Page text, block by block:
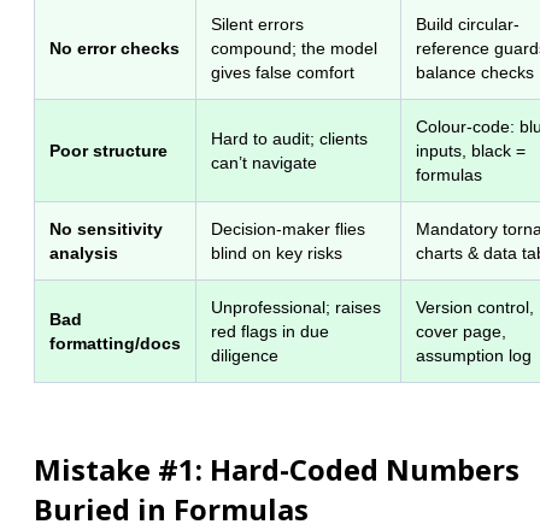
No error checks
Silent errors
compound; the model
gives false comfort
Build circular-
reference
balance checks
Poor structure
Hard to audit; clients
can’t navigate
Colour-code:
inputs, black =
formulas
No sensitivity
analysis
Decision-maker flies
blind on key risks
Mandatory
charts & data
Bad
formatting/docs
Unprofessional; raises
red flags in due
diligence
Version control,
cover page,
assumption log
Mistake #1: Hard-Coded Numbers
Buried in Formulas